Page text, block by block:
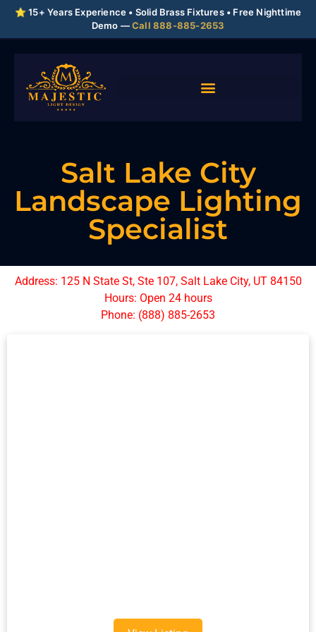
⭐ 15+ Years Experience • Solid Brass Fixtures • Free Nighttime
Demo —Call 888-885-2653
Salt Lake City
Landscape Lighting
Specialist
Address: 125 N State St, Ste 107, Salt Lake City, UT 84150
Hours: Open 24 hours
Phone: (888) 885-2653